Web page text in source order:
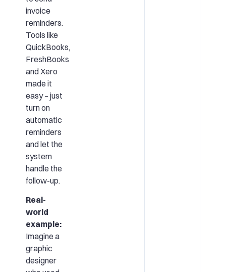
invoice
reminders.
Tools like
QuickBooks,
FreshBooks
and Xero
made it
easy – just
turn on
automatic
reminders
and let the
system
handle the
follow-up.
Real-
world
example:
Imagine a
graphic
designer